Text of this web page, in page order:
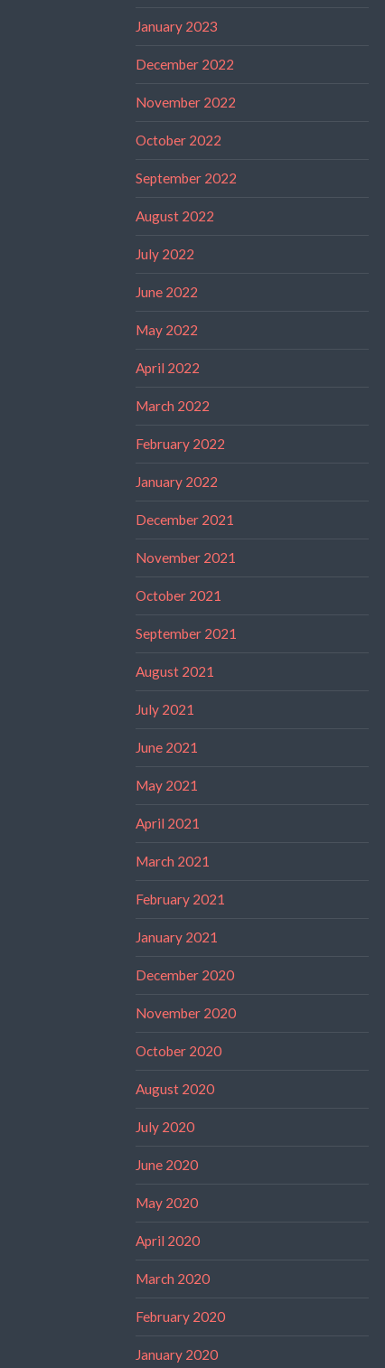
January 2023
December 2022
November 2022
October 2022
September 2022
August 2022
July 2022
June 2022
May 2022
April 2022
March 2022
February 2022
January 2022
December 2021
November 2021
October 2021
September 2021
August 2021
July 2021
June 2021
May 2021
April 2021
March 2021
February 2021
January 2021
December 2020
November 2020
October 2020
August 2020
July 2020
June 2020
May 2020
April 2020
March 2020
February 2020
January 2020